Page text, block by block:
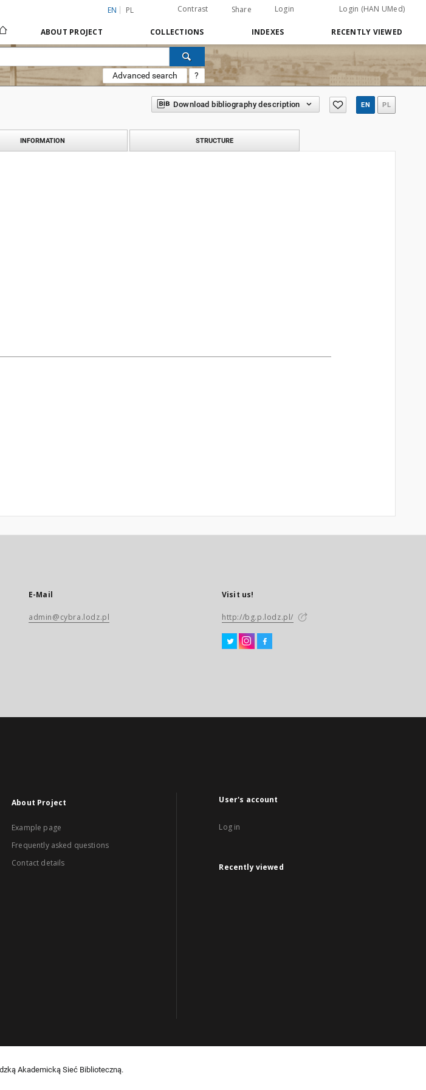
EN PL Contrast Share Login Login (HAN UMed)
ABOUT PROJECT COLLECTIONS INDEXES RECENTLY VIEWED
Advanced search ?
Download bibliography description EN PL
INFORMATION STRUCTURE
E-Mail
admin@cybra.lodz.pl
Visit us!
http://bg.p.lodz.pl/
About Project
Example page
Frequently asked questions
Contact details
User's account
Log in
Recently viewed
Akademicką Sieć Biblioteczną.